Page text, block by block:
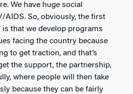
We have huge social
AIDS. So, obviously, the first
that we develop programs
facing the country because
to get traction, and that’s
the support, the partnership,
where people will then take
because they can be fairly